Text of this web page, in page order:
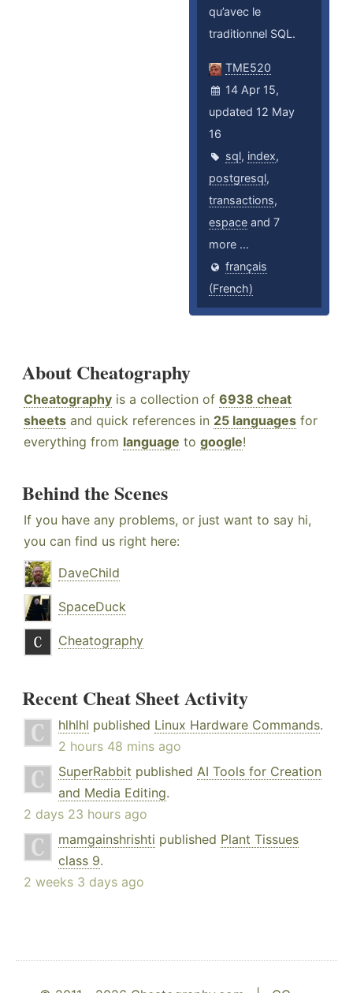
qu’avec le
traditionnel SQL.
TME520
14 Apr 15,
updated 12 May
16
sql, index,
postgresql,
transactions,
espace and 7
more ...
français
(French)
About Cheatography
Cheatography is a collection of 6938 cheat
sheets and quick references in 25 languages for
everything from language to google!
Behind the Scenes
If you have any problems, or just want to say hi,
you can find us right here:
DaveChild
SpaceDuck
Cheatography
Recent Cheat Sheet Activity
hlhlhl published Linux Hardware Commands.
2 hours 48 mins ago
SuperRabbit published AI Tools for Creation
and Media Editing.
2 days 23 hours ago
mamgainshrishti published Plant Tissues
class 9.
2 weeks 3 days ago